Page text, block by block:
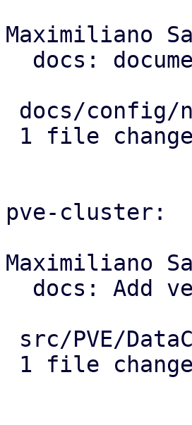
Maximiliano
pve-cluster:
Maximiliano